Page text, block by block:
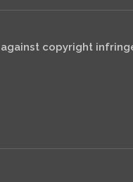
copyright